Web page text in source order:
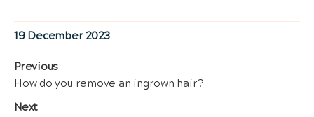
Posted
19 December 2023
Post
navigation
Previous
Previous
post:
How do you remove an ingrown hair?
Next